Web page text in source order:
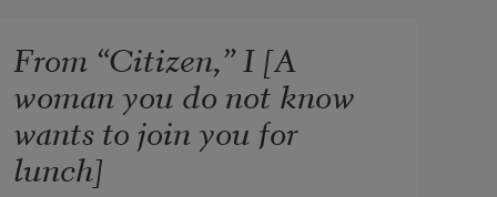
From “Citizen,” I [A
woman you do not know
wants to join you for
lunch]